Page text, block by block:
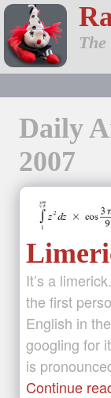
Daily
2007
It’s a
the first
English in
googling for
is
Continue